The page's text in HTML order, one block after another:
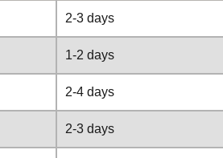
2-3 days
1-2 days
2-4 days
2-3 days